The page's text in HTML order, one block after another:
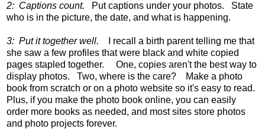
2: Captions count. Put captions under your photos. State
who is in the picture, the date, and what is happening.
3: Put it together well. I recall a birth parent telling me that
she saw a few profiles that were black and white copied
pages stapled together. One, copies aren't the best way to
display photos. Two, where is the care? Make a photo
book from scratch or on a photo website so it's easy to read.
Plus, if you make the photo book online, you can easily
order more books as needed, and most sites store photos
and photo projects forever.